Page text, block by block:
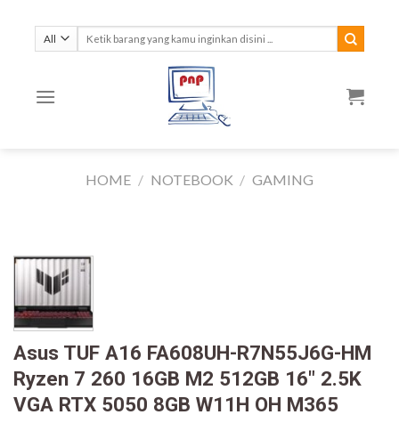
content
Search
HOME / NOTEBOOK / GAMING
Asus TUF A16 FA608UH-R7N55J6G-HM
Ryzen 7 260 16GB M2 512GB 16″ 2.5K
VGA RTX 5050 8GB W11H OH M365